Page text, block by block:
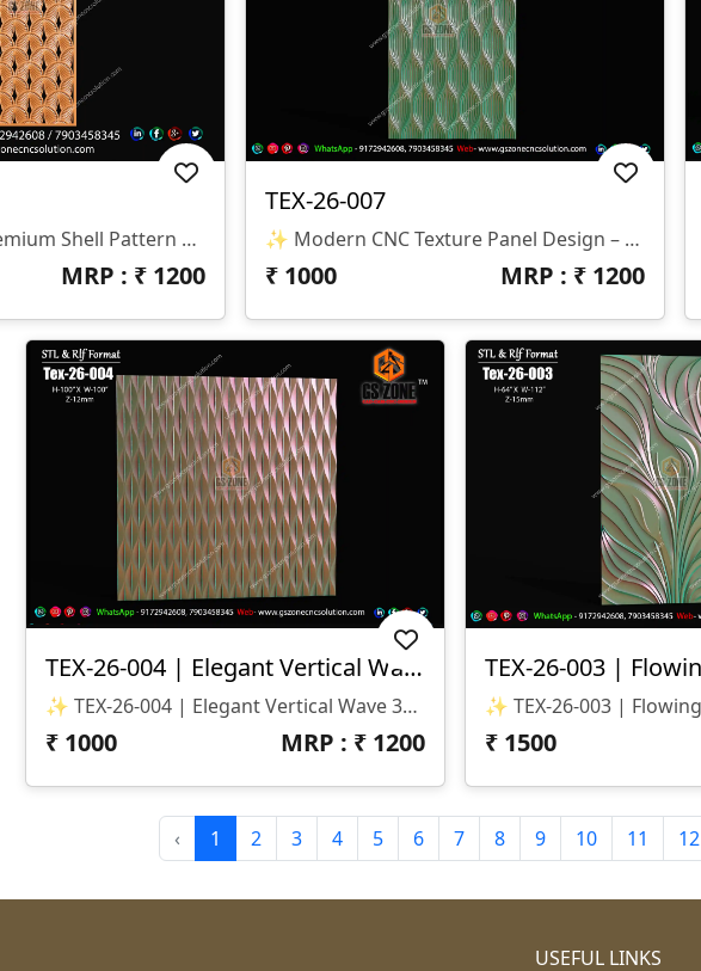
✨ TEX-26-S14 | Premium Shell Pattern 3D CNC Panel Design ✨
MRP : ₹ 1200
TEX-26-007
✨ Modern CNC Texture Panel Design – TEX-26-007 A Sleek And Elegant Wave-Flow Texture Panel Design Crafted For Modern Interior Spaces. The Rhythmic Vertical Pattern Creates A Stunning Visual Depth That Enhances Walls, Furniture, And Decorative Panels. 📐 Design Specifications • Design Code: TEX-26-007 • Height: 96″ • Width: 48″ • Z-Depth: 20 Mm • File Format: STL & RLF • Compatible With: CNC Router / 3D Machines
₹ 1000 MRP : ₹ 1200
TEX-26-004 | Elegant Vertical Wave 3D CNC Texture Panel Design
✨ TEX-26-004 | Elegant Vertical Wave 3D CNC Texture Panel Design ✨ 📐 Design Code: TEX-26-004 📂 File Format: STL & RLF (ArtCAM Ready) 📏 Size: H-100" × W-100" 📐 Z-Depth: 12 Mm 🏛️ Category: 3D CNC Texture Panel / Modern Pattern Wall Panel / Luxury Surface Design
₹ 1000 MRP : ₹ 1200 ₹ 1500
‹ 1 2 3 4 5 6 7 8 9 10 11 12
USEFUL LINKS